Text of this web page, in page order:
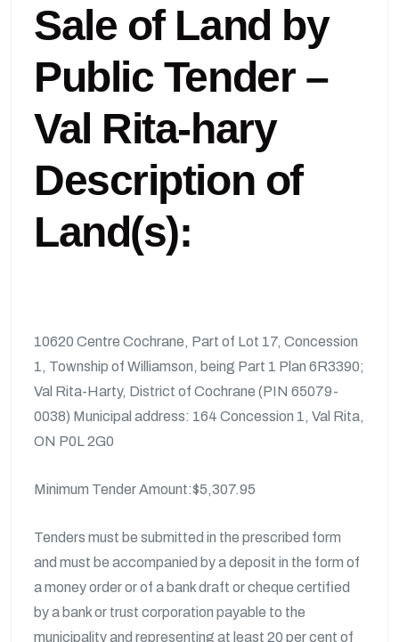
Sale of Land by
Public Tender –
Val Rita-hary
Description of
Land(s):
10620 Centre Cochrane, Part of Lot 17, Concession
1, Township of Williamson, being Part 1 Plan 6R3390;
Val Rita-Harty, District of Cochrane (PIN 65079-
0038) Municipal address: 164 Concession 1, Val Rita,
ON P0L 2G0
Minimum Tender Amount:$5,307.95
Tenders must be submitted in the prescribed form
and must be accompanied by a deposit in the form of
a money order or of a bank draft or cheque certified
by a bank or trust corporation payable to the
municipality and representing at least 20 per cent of